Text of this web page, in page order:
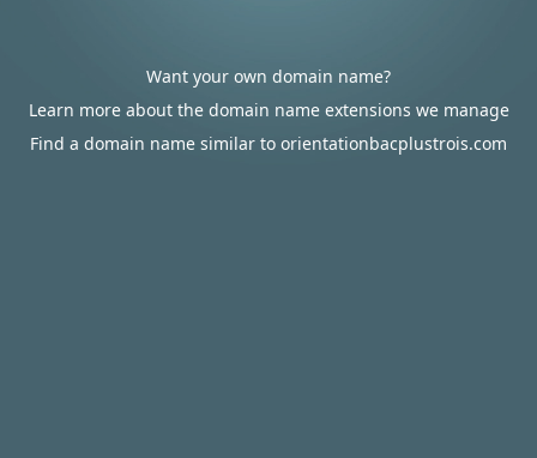
Want your own domain name?
Learn more about the domain name extensions we manage
Find a domain name similar to orientationbacplustrois.com